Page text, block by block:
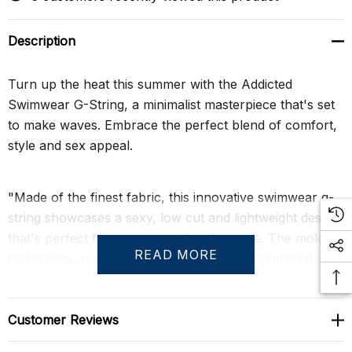
Description
Turn up the heat this summer with the Addicted
Swimwear G-String, a minimalist masterpiece that's set
to make waves. Embrace the perfect blend of comfort,
style and sex appeal.
"Made of the finest fabric, this innovative swimwear g-
string showcases a sexy, low cut and lightweight design
that's perfect for any waterside adventure. The molded
technology in the front side eliminates uncomfortable
stitches and creates volume, offering both comfort and
a flattering fit. With the Addicted silicone label on the
front side, you're not just sporting a swimwear piece,
but a statement of style. Dare to bare and feel the
READ MORE
Customer Reviews